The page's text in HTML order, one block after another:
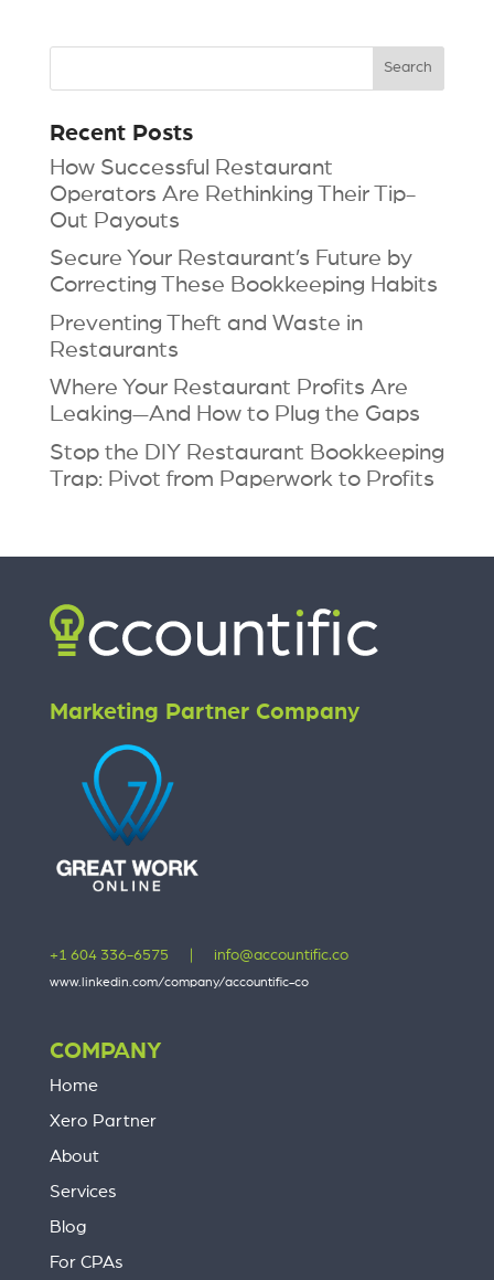
Recent Posts
How Successful Restaurant
Operators Are Rethinking Their Tip-
Out Payouts
Secure Your Restaurant’s Future by
Correcting These Bookkeeping Habits
Preventing Theft and Waste in
Restaurants
Where Your Restaurant Profits Are
Leaking—And How to Plug the Gaps
Stop the DIY Restaurant Bookkeeping
Trap: Pivot from Paperwork to Profits
Marketing Partner Company
+1 604 336-6575 info@accountific.co
www.linkedin.com/company/accountific-co
COMPANY
Home
Xero Partner
About
Services
Blog
For CPAs